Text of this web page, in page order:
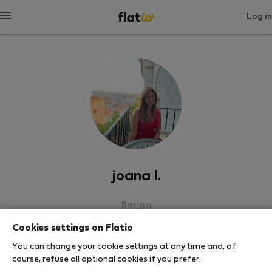
Log in
joana l.
ลิสบอน
Cookies settings on Flatio
You can change your cookie settings at any time and, of
course, refuse all optional cookies if you prefer.